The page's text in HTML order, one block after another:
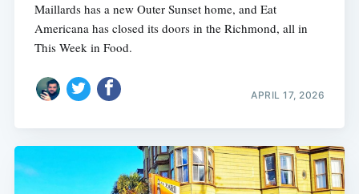
Maillards has a new Outer Sunset home, and Eat
Americana has closed its doors in the Richmond, all in
This Week in Food.
APRIL 17, 2026